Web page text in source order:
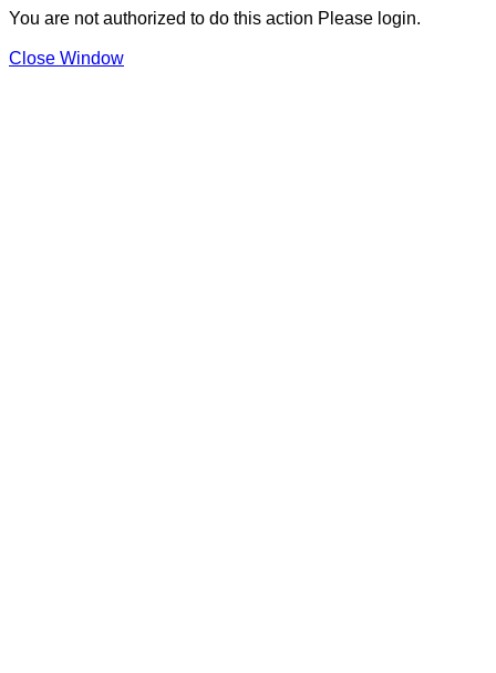
You are not authorized to do this action Please login.
Close Window